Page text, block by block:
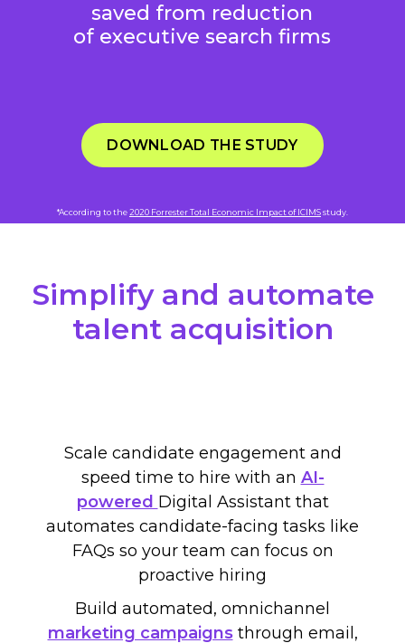
saved from reduction
of executive search firms
DOWNLOAD THE STUDY
*According to the2020 Forrester Total Economic Impact of ICIMSstudy.
Simplify and automate
talent acquisition
Scale candidate engagement and
speed time to hire with an AI-
powered Digital Assistantthat
automates candidate-facing tasks like
FAQs so your team can focus on
proactive hiring
Build automated, omnichannel
marketing campaignsthrough email,